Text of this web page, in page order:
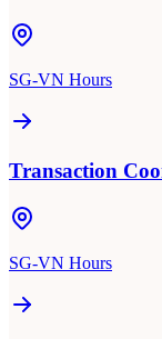
SG-VN Hours
Transaction
SG-VN Hours